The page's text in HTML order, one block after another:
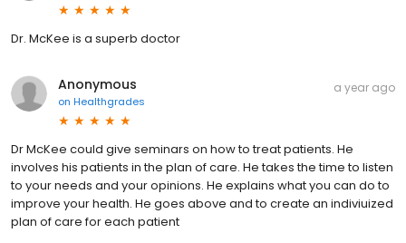
Dr. McKee is a superb doctor
Anonymous
on Healthgrades
a year ago
Dr McKee could give seminars on how to treat patients. He
involves his patients in the plan of care. He takes the time to listen
to your needs and your opinions. He explains what you can do to
improve your health. He goes above and to create an indiviuized
plan of care for each patient